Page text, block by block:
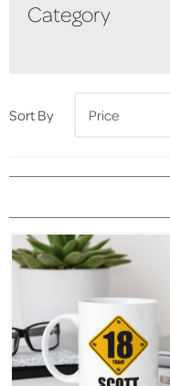
Category
Sort By